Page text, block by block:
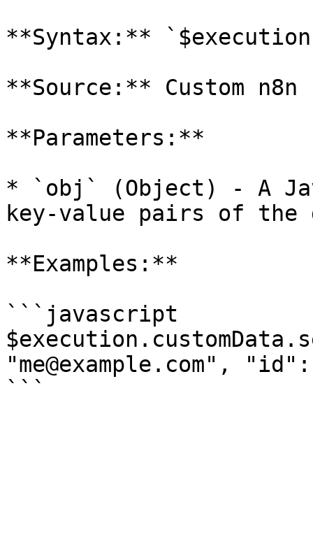
**Syntax:**
**Source:** Custom
**Parameters:**
* `obj` (Object) - A
key-value pairs of the
**Examples:**
```javascript
"me@example.com",